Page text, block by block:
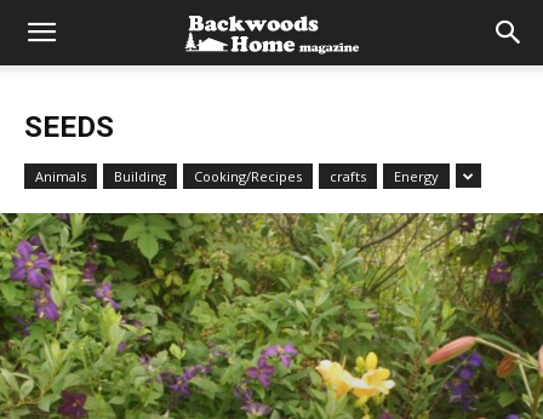
SEEDS
Animals Building Cooking/Recipes crafts Energy